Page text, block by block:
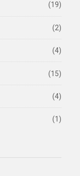
(19)
(2)
(4)
(15)
(4)
(1)